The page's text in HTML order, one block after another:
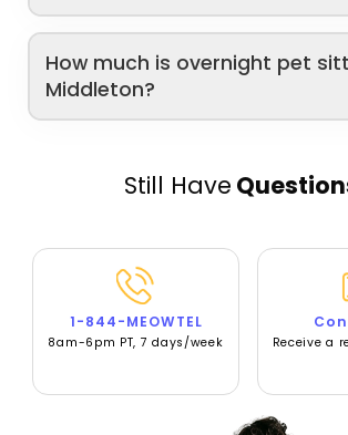
How much is overnight pet
Middleton?
Still Have
1-844-MEOWTEL
8am-6pm PT, 7 days/week Receive a